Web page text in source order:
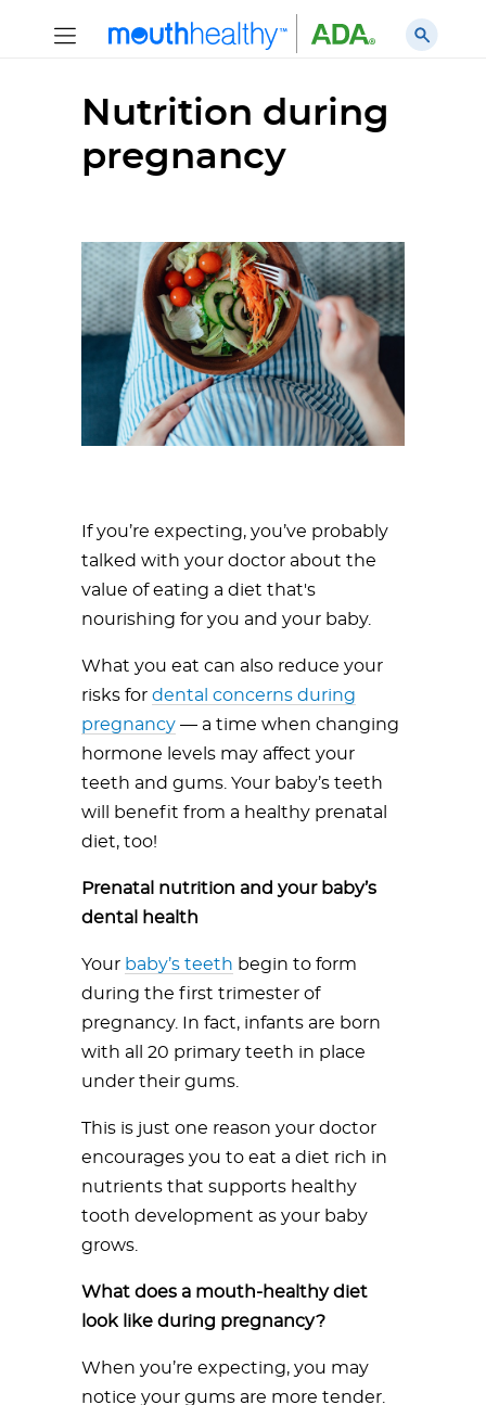
Nutrition during
pregnancy
If you’re expecting, you’ve probably
talked with your doctor about the
value of eating a diet that's
nourishing for you and your baby.
What you eat can also reduce your
risks for dental concerns during
pregnancy — a time when changing
hormone levels may affect your
teeth and gums. Your baby’s teeth
will benefit from a healthy prenatal
diet, too!
Prenatal nutrition and your baby’s
dental health
Your baby’s teeth begin to form
during the first trimester of
pregnancy. In fact, infants are born
with all 20 primary teeth in place
under their gums.
This is just one reason your doctor
encourages you to eat a diet rich in
nutrients that supports healthy
tooth development as your baby
grows.
What does a mouth-healthy diet
look like during pregnancy?
When you’re expecting, you may
notice your gums are more tender.